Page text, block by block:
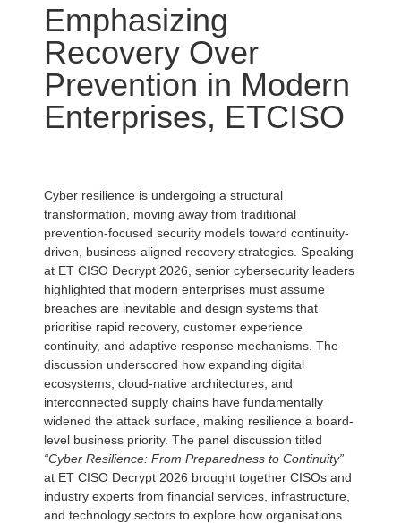
Emphasizing
Recovery Over
Prevention in Modern
Enterprises, ETCISO
Cyber resilience is undergoing a structural
transformation, moving away from traditional
prevention-focused security models toward continuity-
driven, business-aligned recovery strategies. Speaking
at ET CISO Decrypt 2026, senior cybersecurity leaders
highlighted that modern enterprises must assume
breaches are inevitable and design systems that
prioritise rapid recovery, customer experience
continuity, and adaptive response mechanisms. The
discussion underscored how expanding digital
ecosystems, cloud-native architectures, and
interconnected supply chains have fundamentally
widened the attack surface, making resilience a board-
level business priority. The panel discussion titled
“Cyber Resilience: From Preparedness to Continuity”
at ET CISO Decrypt 2026 brought together CISOs and
industry experts from financial services, infrastructure,
and technology sectors to explore how organisations